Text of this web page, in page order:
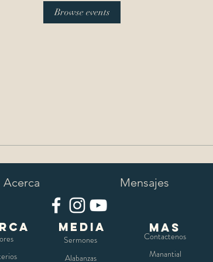
Browse events
Acerca Mensajes
media
Sermones
Alabanzas
Contactenos
Manantial
mas